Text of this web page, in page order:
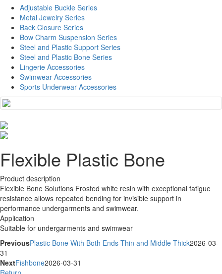
Adjustable Buckle Series
Metal Jewelry Series
Back Closure Series
Bow Charm Suspension Series
Steel and Plastic Support Series
Steel and Plastic Bone Series
Lingerie Accessories
Swimwear Accessories
Sports Underwear Accessories
Flexible Plastic Bone
Product description
Flexible Bone Solutions Frosted white resin with exceptional fatigue
resistance allows repeated bending for invisible support in
performance undergarments and swimwear.
Application
Suitable for undergarments and swimwear
PreviousPlastic Bone With Both Ends Thin and Middle Thick2026-03-
31
NextFishbone2026-03-31